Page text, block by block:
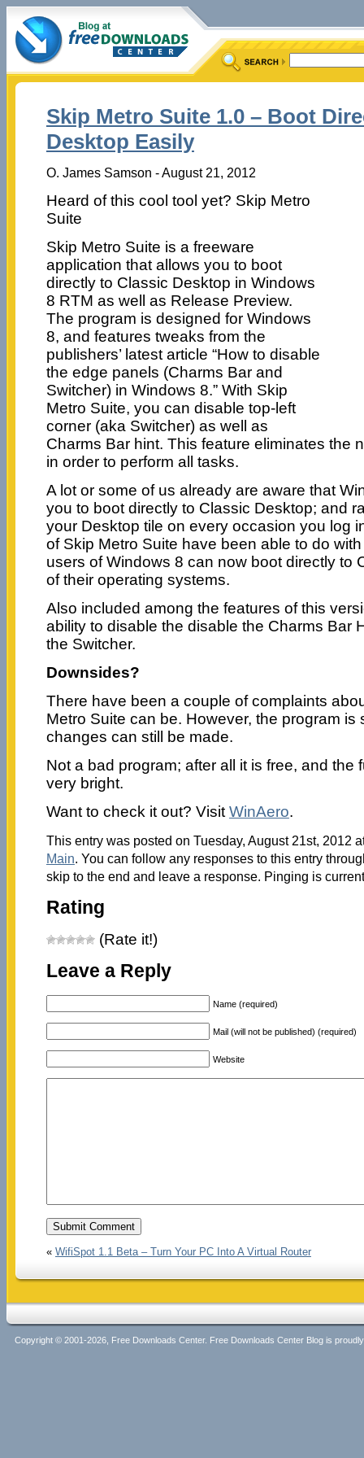
Skip Metro Suite 1.0 – Boot
Desktop Easily
O. James Samson - August 21, 2012
Heard of this cool tool yet? Skip Metro
Suite
Skip Metro Suite is a freeware
application that allows you to boot
directly to Classic Desktop in Windows
8 RTM as well as Release Preview.
The program is designed for Windows
8, and features tweaks from the
publishers’ latest article “How to disable
the edge panels (Charms Bar and
Switcher) in Windows 8.” With Skip
Metro Suite, you can disable top-left
corner (aka Switcher) as well as
Charms Bar hint. This feature eliminates the
in order to perform all tasks.
A lot or some of us already are aware that
you to boot directly to Classic Desktop; and
your Desktop tile on every occasion you log
of Skip Metro Suite have been able to do
users of Windows 8 can now boot directly to
of their operating systems.
Also included among the features of this
ability to disable the disable the Charms Bar
the Switcher.
Downsides?
There have been a couple of complaints
Metro Suite can be. However, the program is
changes can still be made.
Not a bad program; after all it is free, and the
very bright.
Want to check it out? Visit WinAero.
This entry was posted on Tuesday, August 21st, 2012
Main. You can follow any responses to this entry
skip to the end and leave a response. Pinging is
Rating
(Rate it!)
Leave a Reply
Name (required)
Mail (will not be published) (required)
Website
« WifiSpot 1.1 Beta – Turn Your PC Into A Virtual Router
Copyright © 2001-2026, Free Downloads Center. Free Downloads Center Blog is